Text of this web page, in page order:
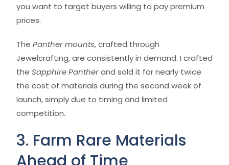
you want to target buyers willing to pay premium
prices.
The Panther mounts, crafted through
Jewelcrafting, are consistently in demand. I crafted
the Sapphire Pantherand sold it for nearly twice
the cost of materials during the second week of
launch, simply due to timing and limited
competition.
3. Farm Rare Materials